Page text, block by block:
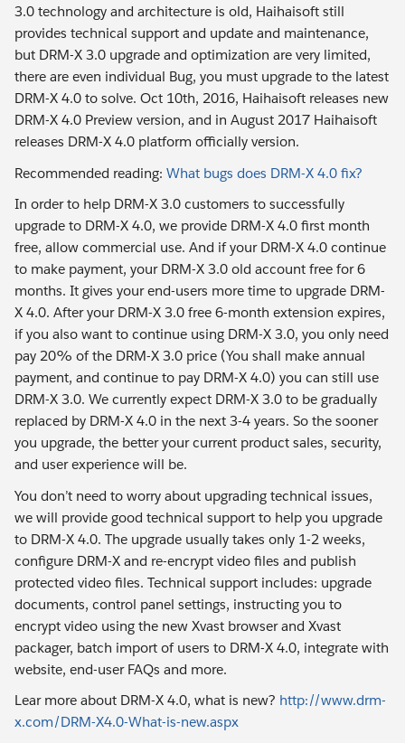
3.0 technology and architecture is old, Haihaisoft still
provides technical support and update and maintenance,
but DRM-X 3.0 upgrade and optimization are very limited,
there are even individual Bug, you must upgrade to the latest
DRM-X 4.0 to solve. Oct 10th, 2016, Haihaisoft releases new
DRM-X 4.0 Preview version, and in August 2017 Haihaisoft
releases DRM-X 4.0 platform officially version.
Recommended reading: What bugs does DRM-X 4.0 fix?
In order to help DRM-X 3.0 customers to successfully
upgrade to DRM-X 4.0, we provide DRM-X 4.0 first month
free, allow commercial use. And if your DRM-X 4.0 continue
to make payment, your DRM-X 3.0 old account free for 6
months. It gives your end-users more time to upgrade DRM-
X 4.0. After your DRM-X 3.0 free 6-month extension expires,
if you also want to continue using DRM-X 3.0, you only need
pay 20% of the DRM-X 3.0 price (You shall make annual
payment, and continue to pay DRM-X 4.0) you can still use
DRM-X 3.0. We currently expect DRM-X 3.0 to be gradually
replaced by DRM-X 4.0 in the next 3-4 years. So the sooner
you upgrade, the better your current product sales, security,
and user experience will be.
You don’t need to worry about upgrading technical issues,
we will provide good technical support to help you upgrade
to DRM-X 4.0. The upgrade usually takes only 1-2 weeks,
configure DRM-X and re-encrypt video files and publish
protected video files. Technical support includes: upgrade
documents, control panel settings, instructing you to
encrypt video using the new Xvast browser and Xvast
packager, batch import of users to DRM-X 4.0, integrate with
website, end-user FAQs and more.
Lear more about DRM-X 4.0, what is new? http://www.drm-
x.com/DRM-X4.0-What-is-new.aspx